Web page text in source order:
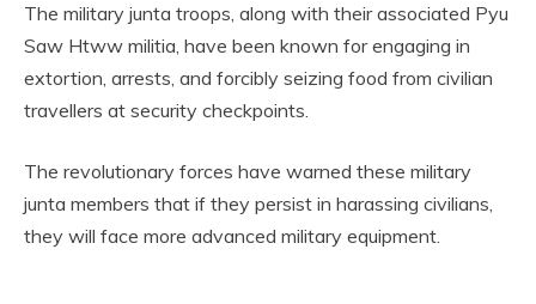
The military junta troops, along with their associated Pyu
Saw Htww militia, have been known for engaging in
extortion, arrests, and forcibly seizing food from civilian
travellers at security checkpoints.
The revolutionary forces have warned these military
junta members that if they persist in harassing civilians,
they will face more advanced military equipment.